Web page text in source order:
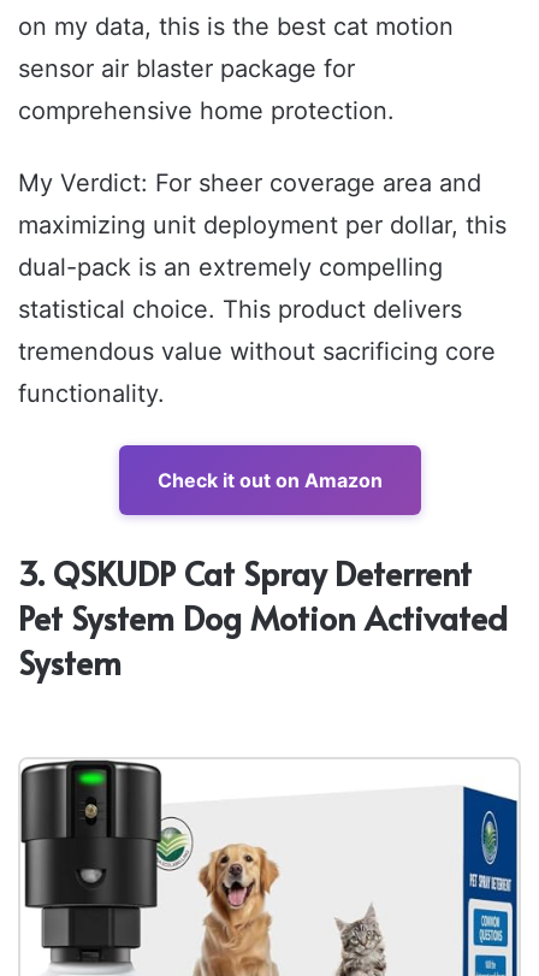
on my data, this is the best cat motion
sensor air blaster package for
comprehensive home protection.
My Verdict: For sheer coverage area and
maximizing unit deployment per dollar, this
dual-pack is an extremely compelling
statistical choice. This product delivers
tremendous value without sacrificing core
functionality.
Check it out on Amazon
3. QSKUDP Cat Spray Deterrent
Pet System Dog Motion Activated
System